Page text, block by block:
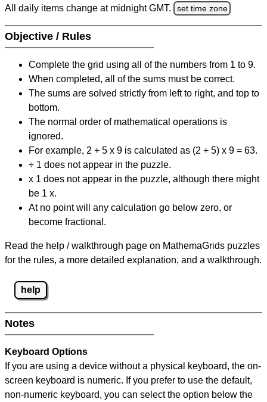
All daily items change at midnight GMT. set time zone
Objective / Rules
Complete the grid using all of the numbers from 1 to 9.
When completed, all of the sums must be correct.
The sums are solved strictly from left to right, and top to
bottom.
The normal order of mathematical operations is
ignored.
For example, 2 + 5 x 9 is calculated as (2 + 5) x 9 = 63.
÷ 1 does not appear in the puzzle.
x 1 does not appear in the puzzle, although there might
be 1 x.
At no point will any calculation go below zero, or
become fractional.
Read the help / walkthrough page on MathemaGrids puzzles
for the rules, a more detailed explanation, and a walkthrough.
help
Notes
Keyboard Options
If you are using a device without a physical keyboard, the on-
screen keyboard is numeric. If you prefer to use the default,
non-numeric keyboard, you can select the option below the